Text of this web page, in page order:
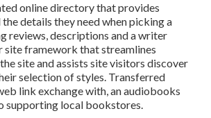
online directory that provides
details they need when picking a
reviews, descriptions and a writer
site framework that streamlines
site and assists site visitors discover
selection of styles. Transferred
link exchange with, an audiobooks
supporting local bookstores.